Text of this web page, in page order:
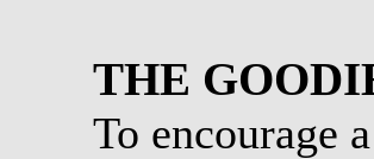
THE
To encourage